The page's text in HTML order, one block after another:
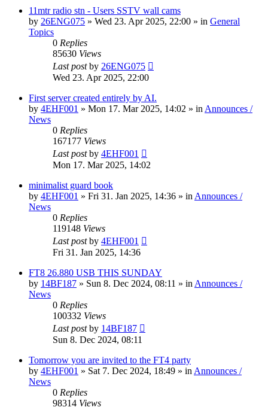
11mtr radio stn - Users SSTV wall cams
by 26ENG075 » Wed 23. Apr 2025, 22:00 » in General
Topics
0 Replies
85630 Views
Last postby 26ENG075
Wed 23. Apr 2025, 22:00
First server created entirely by AI.
by 4EHF001 » Mon 17. Mar 2025, 14:02 » in Announces /
News
0 Replies
167177 Views
Last postby 4EHF001
Mon 17. Mar 2025, 14:02
minimalist guard book
by 4EHF001 » Fri 31. Jan 2025, 14:36 » in Announces /
News
0 Replies
119148 Views
Last postby 4EHF001
Fri 31. Jan 2025, 14:36
FT8 26.880 USB THIS SUNDAY
by 14BF187 » Sun 8. Dec 2024, 08:11 » in Announces /
News
0 Replies
100332 Views
Last postby 14BF187
Sun 8. Dec 2024, 08:11
Tomorrow you are invited to the FT4 party
by 4EHF001 » Sat 7. Dec 2024, 18:49 » in Announces /
News
0 Replies
98314 Views